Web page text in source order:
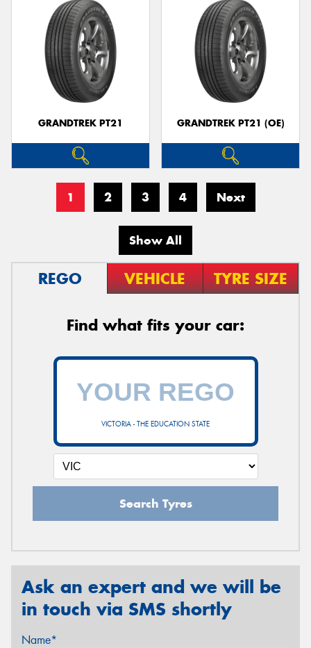
GRANDTREK PT21 GRANDTREK PT21 (OE)
1 2 3 4 Next
Show All
REGO VEHICLE TYRE SIZE
Find what fits your car:
VICTORIA - THE EDUCATION STATE
Search Tyres
Ask an expert and we will be
in touch via SMS shortly
Name*